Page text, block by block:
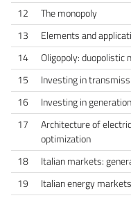
12
The monopoly
13
Elements and
14
Oligopoly: duopolistic
15
Investing in
16
Investing in generation
17
Architecture of
optimization
18
Italian markets:
19
Italian energy markets